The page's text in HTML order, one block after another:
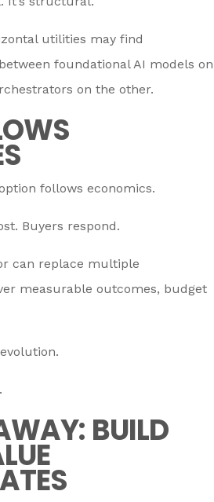
utilities may find
foundational AI models on
on the other.
follows economics.
Buyers respond.
can replace multiple
measurable outcomes, budget
BUILD